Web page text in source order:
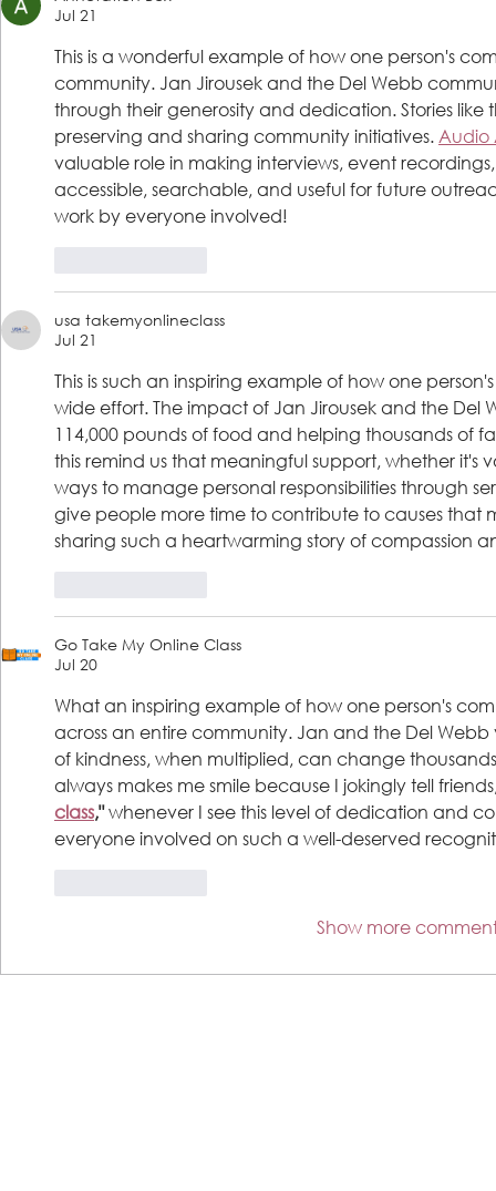
Jul 21
This is a wonderful example of how one person's
community. Jan Jirousek and the Del Webb
through their generosity and dedication. Stories
preserving and sharing community initiatives. Audio
valuable role in making interviews, event
accessible, searchable, and useful for future
work by everyone involved!
usa takemyonlineclass
Jul 21
This is such an inspiring example of how one
wide effort. The impact of Jan Jirousek and the
114,000 pounds of food and helping thousands of
this remind us that meaningful support, whether
ways to manage personal responsibilities through
give people more time to contribute to causes that
sharing such a heartwarming story of compassion
Go Take My Online Class
Jul 20
What an inspiring example of how one person's
across an entire community. Jan and the Del
of kindness, when multiplied, can change
always makes me smile because I jokingly tell
class," whenever I see this level of dedication and
everyone involved on such a well-deserved
Show more